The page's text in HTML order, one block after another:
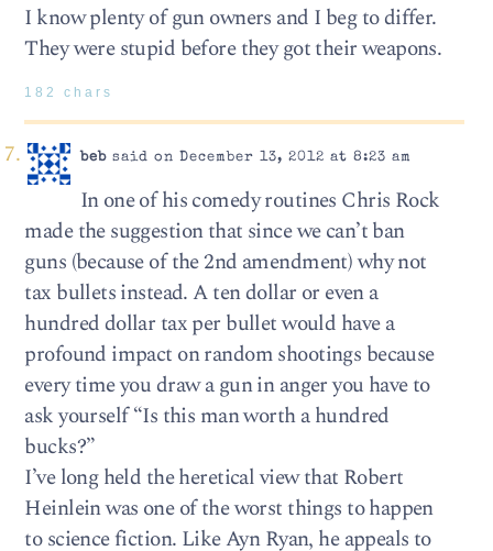
I know plenty of gun owners and I beg to differ.
They were stupid before they got their weapons.
182 chars
bebsaid on December 13, 2012 at 8:23 am
In one of his comedy routines Chris Rock
made the suggestion that since we can’t ban
guns (because of the 2nd amendment) why not
tax bullets instead. A ten dollar or even a
hundred dollar tax per bullet would have a
profound impact on random shootings because
every time you draw a gun in anger you have to
ask yourself “Is this man worth a hundred
bucks?”
I’ve long held the heretical view that Robert
Heinlein was one of the worst things to happen
to science fiction. Like Ayn Ryan, he appeals to